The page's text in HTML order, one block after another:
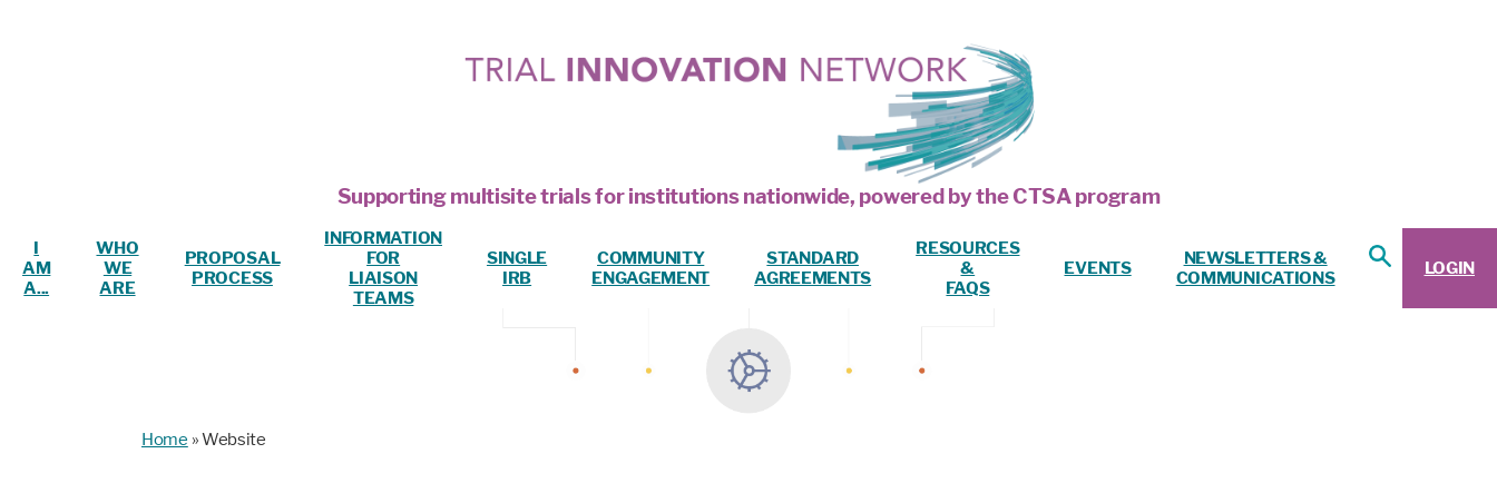
Supporting multisite trials for institutions nationwide, powered by the CTSA program
I
AM
A...
WHO
WE
ARE
PROPOSAL
PROCESS
INFORMATION
FOR
LIAISON
TEAMS
SINGLE
IRB
COMMUNITY
ENGAGEMENT
STANDARD
AGREEMENTS
RESOURCES
&
FAQS
EVENTS
NEWSLETTERS &
COMMUNICATIONS
LOGIN
Home »Website